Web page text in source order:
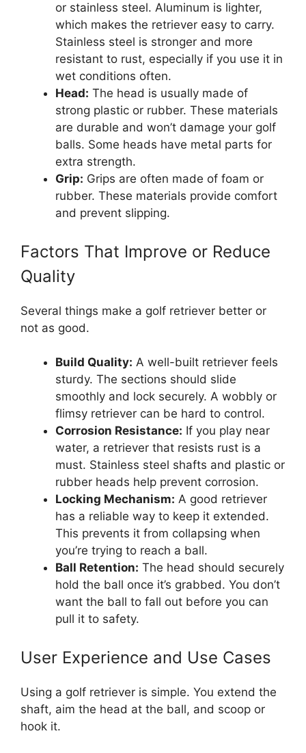
or stainless steel. Aluminum is lighter,
which makes the retriever easy to carry.
Stainless steel is stronger and more
resistant to rust, especially if you use it in
wet conditions often.
Head: The head is usually made of
strong plastic or rubber. These materials
are durable and won’t damage your golf
balls. Some heads have metal parts for
extra strength.
Grip: Grips are often made of foam or
rubber. These materials provide comfort
and prevent slipping.
Factors That Improve or Reduce
Quality
Several things make a golf retriever better or
not as good.
Build Quality: A well-built retriever feels
sturdy. The sections should slide
smoothly and lock securely. A wobbly or
flimsy retriever can be hard to control.
Corrosion Resistance: If you play near
water, a retriever that resists rust is a
must. Stainless steel shafts and plastic or
rubber heads help prevent corrosion.
Locking Mechanism: A good retriever
has a reliable way to keep it extended.
This prevents it from collapsing when
you’re trying to reach a ball.
Ball Retention: The head should securely
hold the ball once it’s grabbed. You don’t
want the ball to fall out before you can
pull it to safety.
User Experience and Use Cases
Using a golf retriever is simple. You extend the
shaft, aim the head at the ball, and scoop or
hook it.